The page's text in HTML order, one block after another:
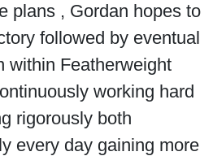
plans , Gordan hopes to
followed by eventual
within Featherweight
working hard
rigorously both
every day gaining more